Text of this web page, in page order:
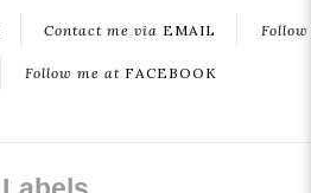
Contact me via EMAIL Follow
Follow me atFACEBOOK